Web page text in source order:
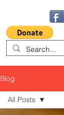
Blog
All Posts